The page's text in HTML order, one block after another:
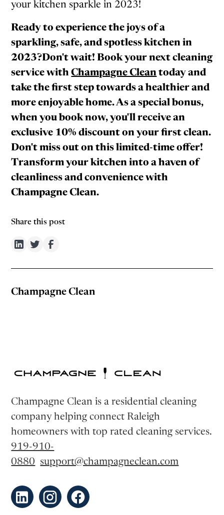
your kitchen sparkle in 2023!
Ready to experience the joys of a
sparkling, safe, and spotless kitchen in
2023?Don't wait! Book your next cleaning
service withChampagne Clean today and
take the first step towards a healthier and
more enjoyable home. As a special bonus,
when you book now, you'll receive an
exclusive 10% discount on your first clean.
Don't miss out on this limited-time offer!
Transform your kitchen into a haven of
cleanliness and convenience with
Champagne Clean.
Share this post
Champagne Clean
Champagne Clean is a residential cleaning
company helping connect Raleigh
homeowners with top rated cleaning services.
919-910-
0880 support@champagneclean.com